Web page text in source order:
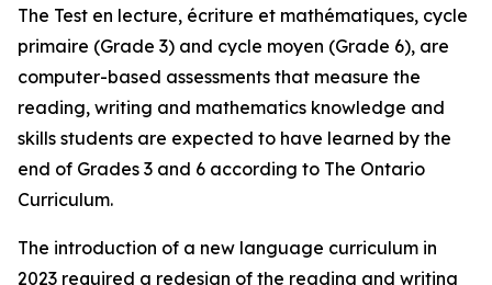
The Test en lecture, écriture et mathématiques, cycle
primaire (Grade 3) and cycle moyen (Grade 6), are
computer-based assessments that measure the
reading, writing and mathematics knowledge and
skills students are expected to have learned by the
end of Grades 3 and 6 according to The Ontario
Curriculum.
The introduction of a new language curriculum in
2023 required a redesign of the reading and writing